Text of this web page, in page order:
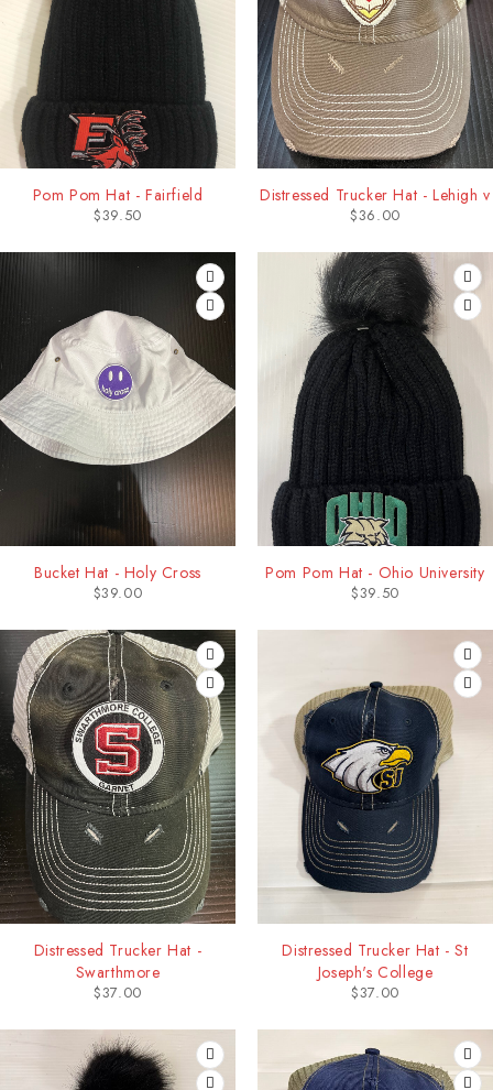
Pom Pom Hat - Fairfield
$39.50
Distressed Trucker Hat - Lehigh v
$36.00
Bucket Hat - Holy Cross
$39.00
Pom Pom Hat - Ohio University
$39.50
Distressed Trucker Hat -
Swarthmore
$37.00
Distressed Trucker Hat - St
Joseph's College
$37.00